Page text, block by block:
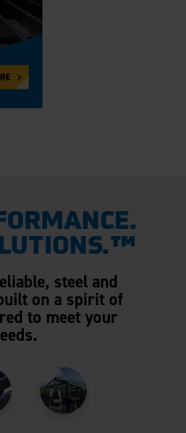
steel and
on a spirit of
to meet your